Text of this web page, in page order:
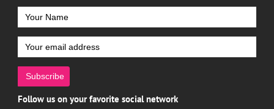
Subscribe
Follow us on your favorite social network